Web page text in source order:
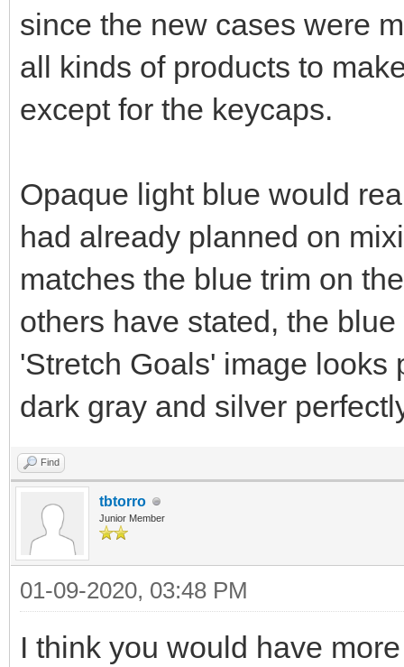
since the new cases were
all kinds of products to
except for the keycaps.
Opaque light blue would
had already planned on
matches the blue trim on
others have stated, the
'Stretch Goals' image looks
dark gray and silver
Find
tbtorro
Junior Member
01-09-2020, 03:48 PM
I think you would have